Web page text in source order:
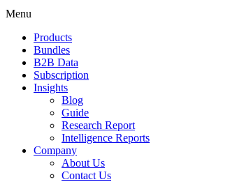
Menu
Products
Bundles
B2B Data
Subscription
Insights
Blog
Guide
Research Report
Intelligence Reports
Company
About Us
Contact Us